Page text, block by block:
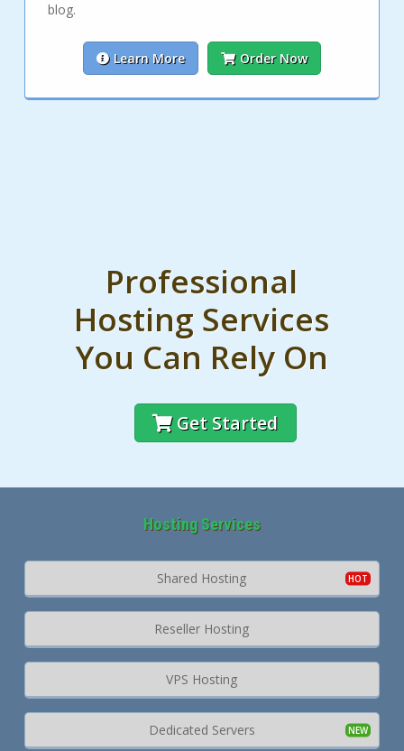
blog.
Learn More Order Now
Professional
Hosting Services
You Can Rely On
Get Started
Hosting Services
Shared Hosting
Reseller Hosting
VPS Hosting
Dedicated Servers